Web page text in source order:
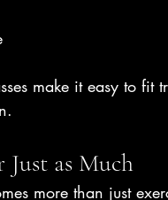
make it easy to fit
as Much
more than just